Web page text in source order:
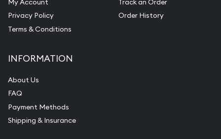
My Account
Privacy Policy
Terms & Conditions
Track an Order
Order History
INFORMATION
About Us
FAQ
Payment Methods
Shipping & Insurance